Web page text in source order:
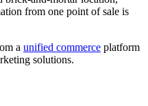
from one point of sale is
a unified commerce platform
solutions.